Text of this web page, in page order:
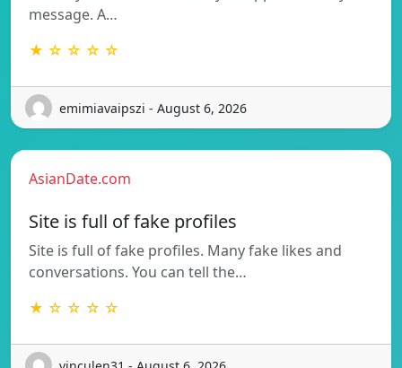
message. A…
★ ☆ ☆ ☆ ☆
emimiavaipszi - August 6, 2026
AsianDate.com
Site is full of fake profiles
Site is full of fake profiles. Many fake likes and
conversations. You can tell the…
★ ☆ ☆ ☆ ☆